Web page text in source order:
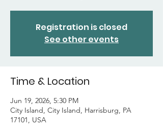
Registration is closed
See other events
Time & Location
Jun 19, 2026, 5:30 PM
City Island, City Island, Harrisburg, PA
17101, USA